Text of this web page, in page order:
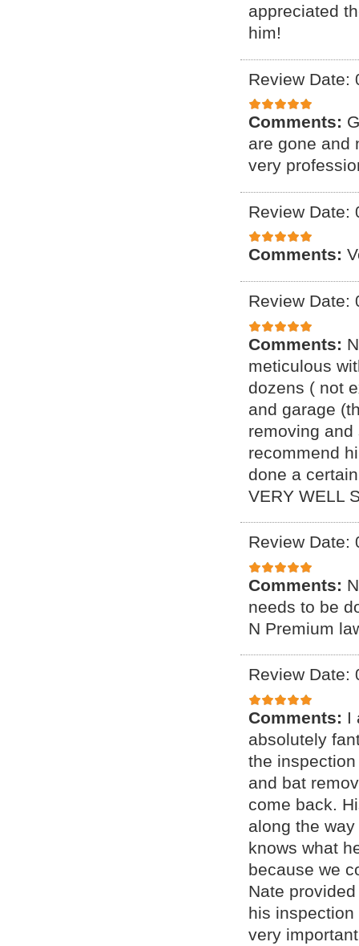
appreciated
him!
Review Date:
Comments:
are gone and
very
Review Date:
Comments:
Review Date:
Comments:
meticulous
dozens ( not
and garage
removing
recommend
done a
VERY WELL
Review Date:
Comments:
needs to be
N Premium
Review Date:
Comments: I
absolutely
the
and bat
come back.
along the
knows what
because we
Nate
his
very